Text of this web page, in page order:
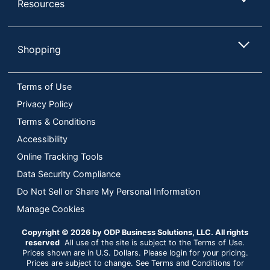
Resources
Shopping
Terms of Use
Privacy Policy
Terms & Conditions
Accessibility
Online Tracking Tools
Data Security Compliance
Do Not Sell or Share My Personal Information
Manage Cookies
Copyright © 2026 by ODP Business Solutions, LLC. All rights
reserved All use of the site is subject to the Terms of Use.
Prices shown are in U.S. Dollars. Please login for your pricing.
Prices are subject to change. See Terms and Conditions for